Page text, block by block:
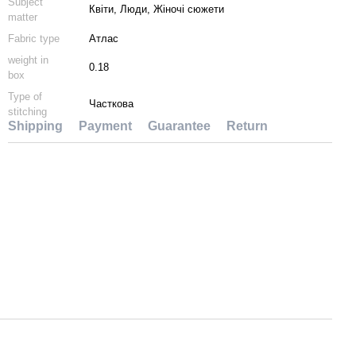
matter
Квіти, Люди, Жіночі сюжети
Fabric type
Атлас
weight in
box
0.18
Type of
stitching
Часткова
Shipping Payment Guarantee Return